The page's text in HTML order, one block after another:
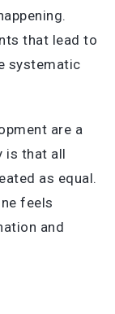
that lead to
systematic
are a
is that all
as equal.
feels
and